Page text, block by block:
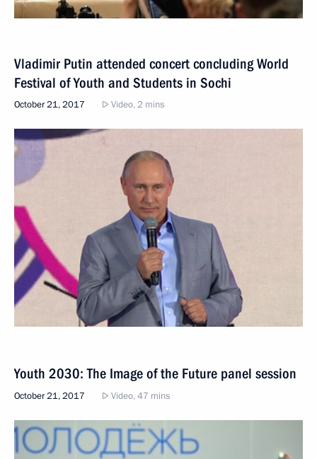
Vladimir Putin attended concert concluding World
Festival of Youth and Students in Sochi
October 21, 2017 Video, 2 mins
Youth 2030: The Image of the Future panel session
October 21, 2017 Video, 47 mins